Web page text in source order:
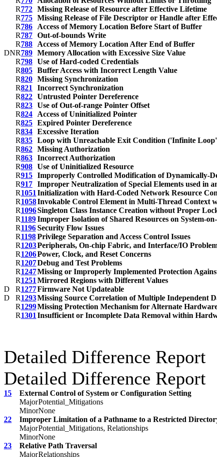
R772 Missing Release of Resource after Effective Lifetime
R775 Missing Release of File Descriptor or Handle after
R786
Access of Memory Location Before Start of Buffer
R787 Out-of-bounds Write
R788
Access of Memory Location After End of Buffer
DNR789 Memory Allocation with Excessive Size Value
R798 Use of Hard-coded Credentials
R805 Buffer Access with Incorrect Length Value
R820 Missing Synchronization
R821
Incorrect Synchronization
R822 Untrusted Pointer Dereference
R823 Use of Out-of-range Pointer Offset
R824
Access of Uninitialized Pointer
R825 Expired Pointer Dereference
R834 Excessive Iteration
R835 Loop with Unreachable Exit Condition ('Infinite
R862 Missing Authorization
R863 Incorrect Authorization
R908 Use of Uninitialized Resource
R915 Improperly Controlled Modification of Dynamically-
R917 Improper Neutralization of Special Elements used in
R1051 Initialization with Hard-Coded Network Resource
R1058Invokable Control Element in Multi-Thread Context
R1096Singleton Class Instance Creation without Proper
R1189Improper Isolation of Shared Resources on System-
R1196Security Flow Issues
R1198Privilege Separation and Access Control Issues
R1203Peripherals, On-chip Fabric, and Interface/IO
R1206Power, Clock, and Reset Concerns
R1207Debug and Test Problems
R1247Missing or Improperly Implemented Protection
R1251 Mirrored Regions with Different Values
D
R1277Firmware Not Updateable
D
R1293Missing Source Correlation of Multiple Independent
R1299Missing Protection Mechanism for Alternate
R1301 Insufficient or Incomplete Data Removal within
Detailed Difference Report
Detailed Difference Report
15
External Control of System or Configuration Setting
MajorPotential_Mitigations
MinorNone
22
Improper Limitation of a Pathname to a Restricted
MajorPotential_Mitigations, Relationships
MinorNone
23
Relative Path Traversal
MajorRelationships